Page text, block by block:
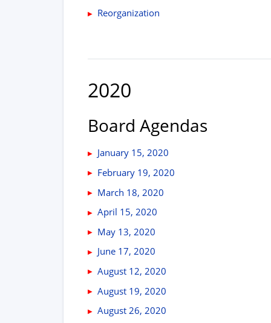
Reorganization
2020
Board Agendas
January 15, 2020
February 19, 2020
March 18, 2020
April 15, 2020
May 13, 2020
June 17, 2020
August 12, 2020
August 19, 2020
August 26, 2020